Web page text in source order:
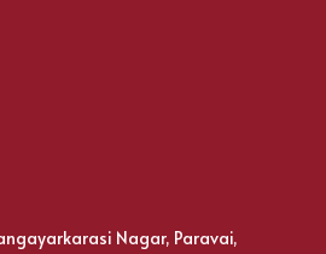
Nagar, Paravai,